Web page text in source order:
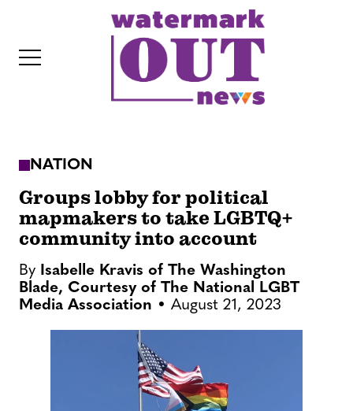
NATION
Groups lobby for political
mapmakers to take LGBTQ+
community into account
By Isabelle Kravis of The Washington
Blade, Courtesy of The National LGBT
Media Association
August 21, 2023